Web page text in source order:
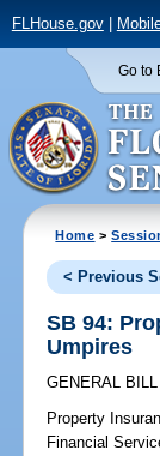
FLHouse.gov|
Go to
Home >
< Previous
SB 94:
Umpires
GENERAL BILL
Property
Financial